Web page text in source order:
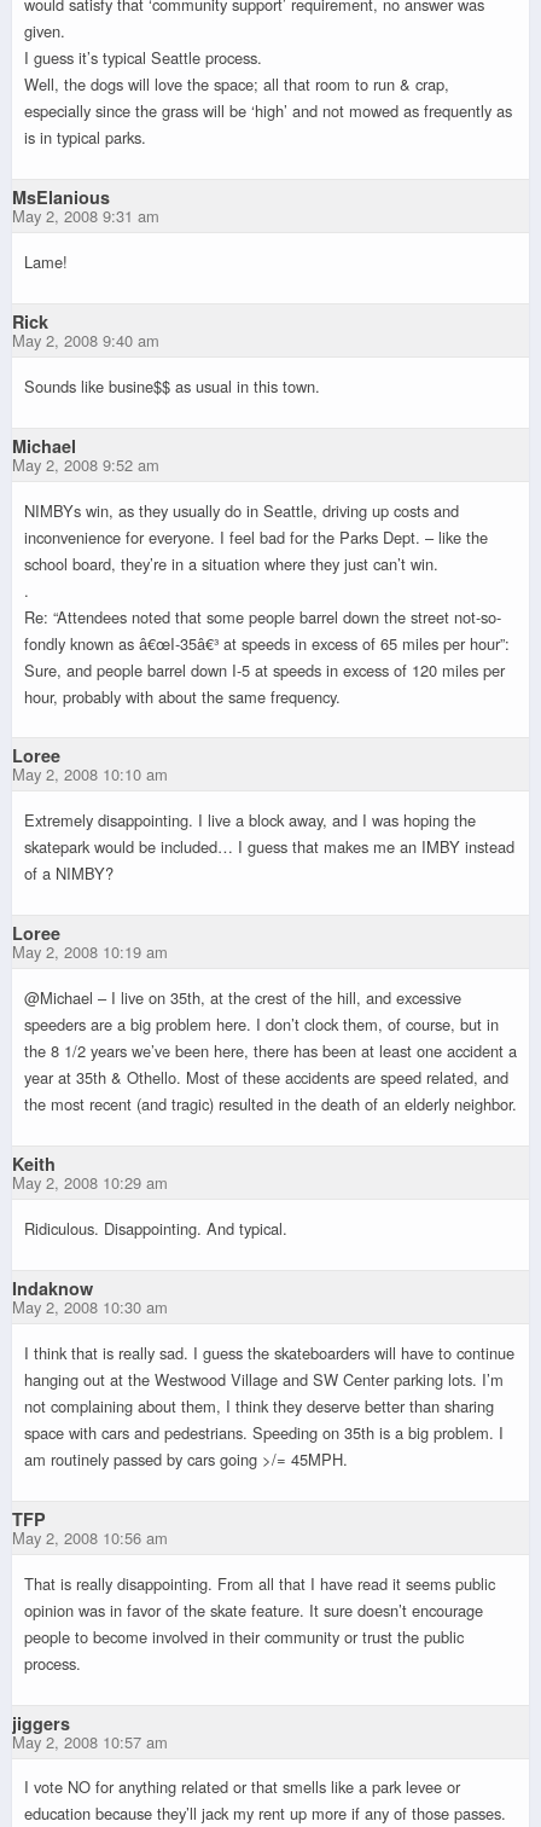
given.
I guess it’s typical Seattle process.
Well, the dogs will love the space; all that room to run & crap,
especially since the grass will be ‘high’ and not mowed as frequently as
is in typical parks.
MsElanious
May 2, 2008 9:31 am
Lame!
Rick
May 2, 2008 9:40 am
Sounds like busine$$ as usual in this town.
Michael
May 2, 2008 9:52 am
NIMBYs win, as they usually do in Seattle, driving up costs and
inconvenience for everyone. I feel bad for the Parks Dept. – like the
school board, they’re in a situation where they just can’t win.
.
Re: “Attendees noted that some people barrel down the street not-so-
fondly known as â€œI-35â€³ at speeds in excess of 65 miles per hour”:
Sure, and people barrel down I-5 at speeds in excess of 120 miles per
hour, probably with about the same frequency.
Loree
May 2, 2008 10:10 am
Extremely disappointing. I live a block away, and I was hoping the
skatepark would be included… I guess that makes me an IMBY instead
of a NIMBY?
Loree
May 2, 2008 10:19 am
@Michael – I live on 35th, at the crest of the hill, and excessive
speeders are a big problem here. I don’t clock them, of course, but in
the 8 1/2 years we’ve been here, there has been at least one accident a
year at 35th & Othello. Most of these accidents are speed related, and
the most recent (and tragic) resulted in the death of an elderly neighbor.
Keith
May 2, 2008 10:29 am
Ridiculous. Disappointing. And typical.
Indaknow
May 2, 2008 10:30 am
I think that is really sad. I guess the skateboarders will have to continue
hanging out at the Westwood Village and SW Center parking lots. I’m
not complaining about them, I think they deserve better than sharing
space with cars and pedestrians. Speeding on 35th is a big problem. I
am routinely passed by cars going >/= 45MPH.
TFP
May 2, 2008 10:56 am
That is really disappointing. From all that I have read it seems public
opinion was in favor of the skate feature. It sure doesn’t encourage
people to become involved in their community or trust the public
process.
jiggers
May 2, 2008 10:57 am
I vote NO for anything related or that smells like a park levee or
education because they’ll jack my rent up more if any of those passes.